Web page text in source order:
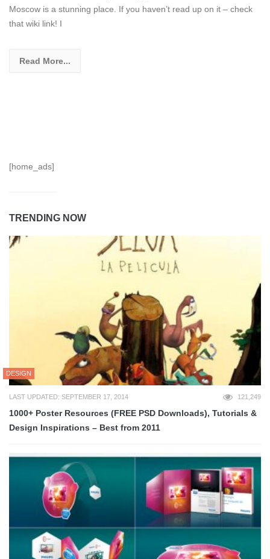
Moscow is a stunning place. If you haven’t read up on it – check
that wiki link! I
Read More...
[home_ads]
TRENDING NOW
DESIGN
LAST UPDATED: SEPTEMBER 17, 2014 121,249
1000+ Poster Resources (FREE PSD Downloads), Tutorials &
Design Inspirations – Best from 2011